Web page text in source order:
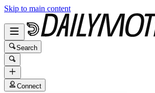
Skip to main content
Search
Connect